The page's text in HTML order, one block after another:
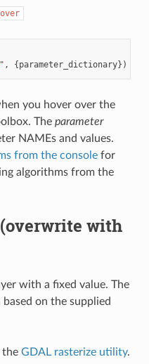
, {parameter_dictionary})
you hover over the
The parameter
NAMEs and values.
from the consolefor
algorithms from the
with
with a fixed value. The
on the supplied
the GDAL rasterize utility.